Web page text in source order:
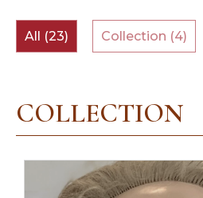
All (23) Collection (4)
COLLECTION